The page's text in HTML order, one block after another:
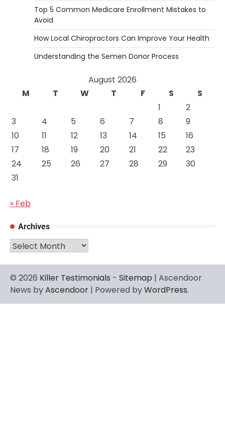
Top 5 Common Medicare Enrollment Mistakes to
Avoid
How Local Chiropractors Can Improve Your Health
Understanding the Semen Donor Process
August 2026
M
T W T F S
S
1
2
3
4 5 6 7 8
9
10
11 12 13 14 15
16
17
18 19 20 21 22
23
24
25 26 27 28 29
30
31
« Feb
Archives
Archives
© 2026 Killer Testimonials - Sitemap | Ascendoor
News byAscendoor | Powered byWordPress.